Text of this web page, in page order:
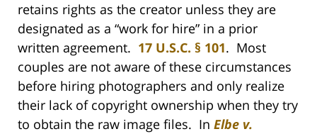
retains rights as the creator unless they are
designated as a “work for hire” in a prior
written agreement. 17 U.S.C. § 101. Most
couples are not aware of these circumstances
before hiring photographers and only realize
their lack of copyright ownership when they try
to obtain the raw image files. In Elbe v.